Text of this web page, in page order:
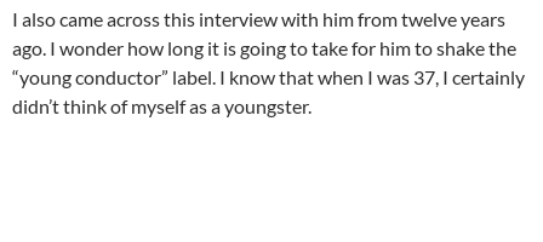
I also came across this interview with him from twelve years
ago. I wonder how long it is going to take for him to shake the
“young conductor” label. I know that when I was 37, I certainly
didn’t think of myself as a youngster.